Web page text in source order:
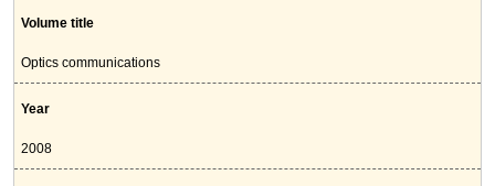
Volume title
Optics communications
Year
2008